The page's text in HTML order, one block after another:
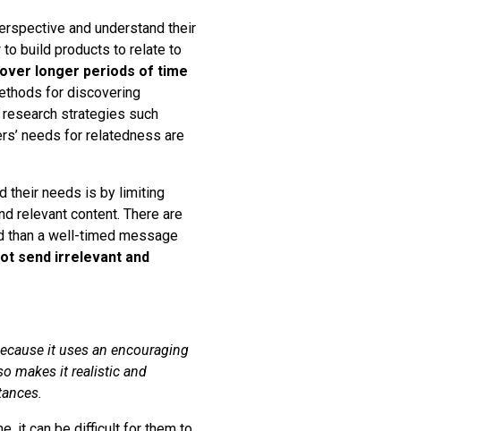
and understand their
build products to relate to
longer periods of time
for discovering
strategies such
needs for relatedness are
their needs is by limiting
relevant content. There are
than a well-timed message
send irrelevant and
it uses an encouraging
makes it realistic and